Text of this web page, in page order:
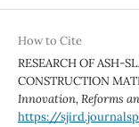
How to Cite
RESEARCH OF ASH-
CONSTRUCTION
Innovation, Reforms
https://